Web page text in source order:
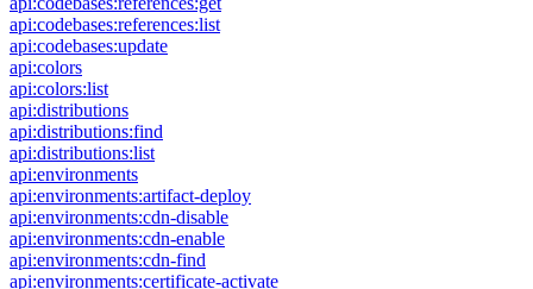
api:codebases:references:list
api:codebases:update
api:colors
api:colors:list
api:distributions
api:distributions:find
api:distributions:list
api:environments
api:environments:artifact-deploy
api:environments:cdn-disable
api:environments:cdn-enable
api:environments:cdn-find
api:environments:certificate-activate